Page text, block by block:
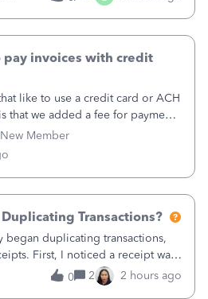
You delivered the product or
New Member
invoices with credit
like to use a credit card or ACH
that we added a fee for payment
But we have schools that pay
when they pay by
to r
Transactions?
began duplicating transactions,
First, I noticed a receipt was
PO quantity showing more was
PO total quantity allowed). This
0 2 2 hours ago